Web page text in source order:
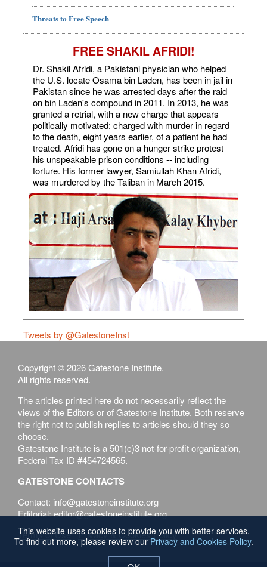
Threats to Free Speech
FREE SHAKIL AFRIDI!
Dr. Shakil Afridi, a Pakistani physician who helped
the U.S. locate Osama bin Laden, has been in jail in
Pakistan since he was arrested days after the raid
on bin Laden's compound in 2011. In 2013, he was
granted a retrial, with a new charge that appears
politically motivated: charged with murder in regard
to the death, eight years earlier, of a patient he had
treated. Afridi has gone on a hunger strike protest
his unspeakable prison conditions -- including
torture. His former lawyer, Samiullah Khan Afridi,
was murdered by the Taliban in March 2015.
Tweets by @GatestoneInst
Copyright © 2026 Gatestone Institute.
All rights reserved.
The articles printed here do not necessarily reflect the
views of the Editors or of Gatestone Institute. Both reserve
the right not to publish replies to articles should they so
choose.
Gatestone Institute is a 501(c)3 not-for-profit organization,
Federal Tax ID #454724565.
GATESTONE CONTACTS
Contact: info@gatestoneinstitute.org
Editorial: editor@gatestoneinstitute.org
Terms of Use Privacy & Cookies Policy
This website uses cookies to provide you with better services.
To find out more, please review our Privacy and Cookies Policy.